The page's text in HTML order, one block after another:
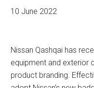
10 June 2022
Nissan Qashqai has
equipment and exterior
product branding.